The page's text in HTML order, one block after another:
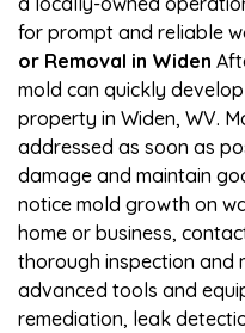
for prompt and reliable
or Removal in Widen
mold can quickly
property in Widen, WV.
addressed as soon as
damage and maintain
notice mold growth on
home or business,
thorough inspection and
advanced tools and
remediation, leak